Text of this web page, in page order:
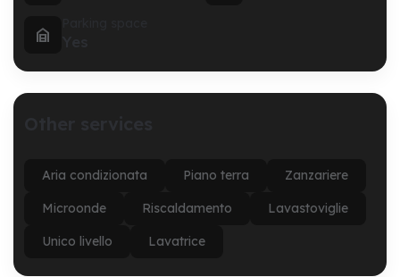

Aria condizionata Piano terra Zanzariere
Microonde Riscaldamento Lavastoviglie
Unico livello Lavatrice